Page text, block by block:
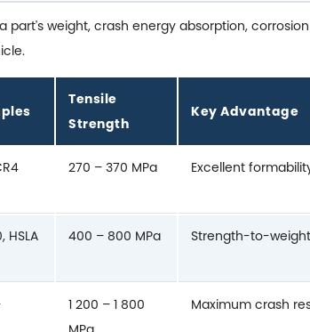
weight, crash energy absorption,
Tensile
Strength
Key Advantage
270 – 370 MPa Excellent
HSLA 400 – 800 MPa Strength-to-
1 200 – 1 800
Maximum crash